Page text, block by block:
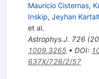
Mauricio Cisternas,
Inskip, Jeyhan
et al.
Astrophys.J. 726(
1009.3265• DOI:
637X/726/2/57